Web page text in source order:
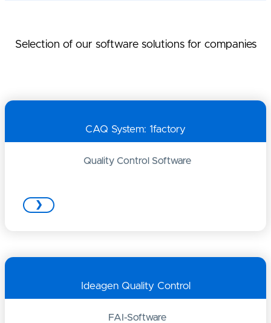
Selection of our software solutions for companies
CAQ System: 1factory
Quality Control Software
❯
Ideagen Quality Control
FAI-Software